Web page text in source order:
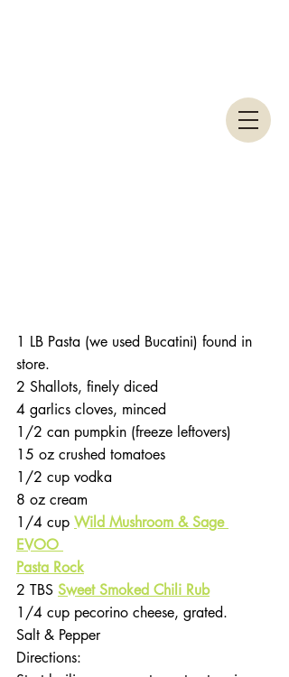
1 LB Pasta (we used Bucatini) found in
store.
2 Shallots, finely diced
4 garlics cloves, minced
1/2 can pumpkin (freeze leftovers)
15 oz crushed tomatoes
1/2 cup vodka
8 oz cream
1/4 cup Wild Mushroom & Sage
EVOO
Pasta Rock
2 TBS Sweet Smoked Chili Rub
1/4 cup pecorino cheese, grated.
Salt & Pepper
Directions: